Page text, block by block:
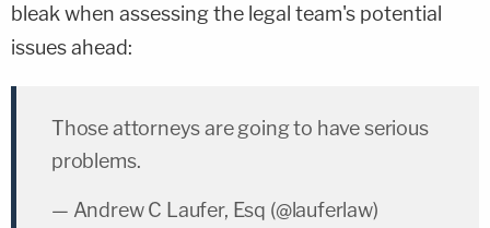
bleak when assessing the legal team's potential
issues ahead:
Those attorneys are going to have serious
problems.
— Andrew C Laufer, Esq (@lauferlaw)